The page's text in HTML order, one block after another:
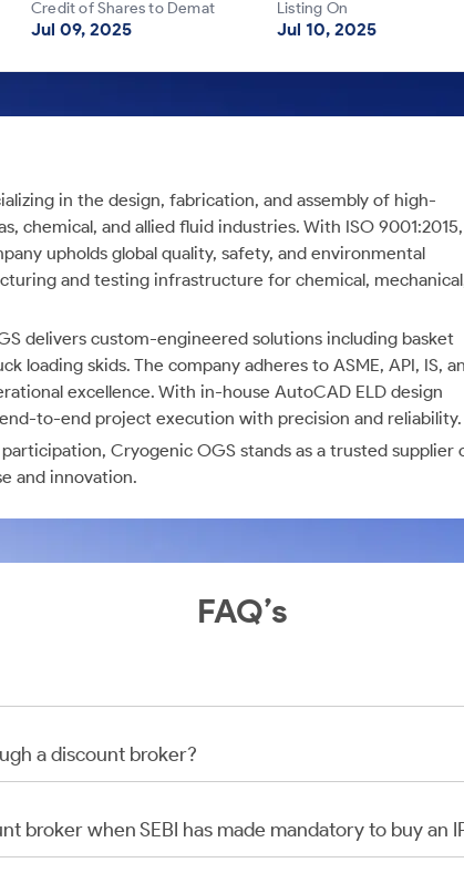
Credit of Shares to Demat
Jul 09, 2025
Listing On
Jul 10, 2025
in the design, fabrication, and assembly of high-
chemical, and allied fluid industries. With ISO 9001:2015,
upholds global quality, safety, and environmental
and testing infrastructure for chemical,
delivers custom-engineered solutions including basket
loading skids. The company adheres to ASME, API, IS,
excellence. With in-house AutoCAD ELD design
to-end project execution with precision and reliability.
Cryogenic OGS stands as a trusted supplier
and innovation.
FAQ’s
a discount broker?
broker when SEBI has made mandatory to buy an